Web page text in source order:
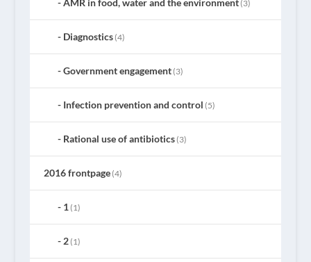
AMR in food, water and the environment(3)
Diagnostics(4)
Government engagement(3)
Infection prevention and control (5)
Rational use of antibiotics(3)
2016 frontpage(4)
1(1)
2(1)